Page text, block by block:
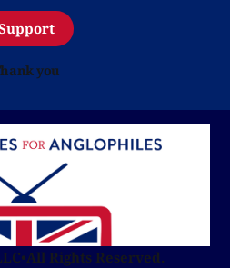
you
•All Rights Reserved.